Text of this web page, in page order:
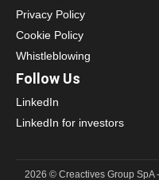
Privacy Policy
Cookie Policy
Whistleblowing
Follow Us
LinkedIn
LinkedIn for investors
2026 © Creactives Group SpA